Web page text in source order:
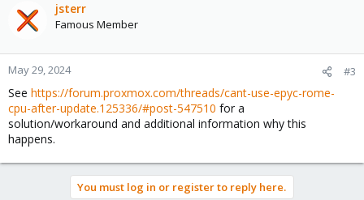
jsterr
Famous Member
May 29, 2024 #3
See https://forum.proxmox.com/threads/cant-use-epyc-rome-
cpu-after-update.125336/#post-547510 for a
solution/workaround and additional information why this
happens.
You must log in or register to reply here.